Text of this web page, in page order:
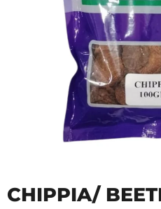
CHIPPIA/